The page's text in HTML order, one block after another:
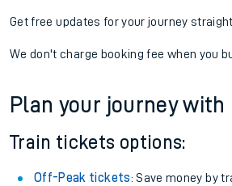
Get free updates for your journey
We don't charge booking fee when you
Plan your journey with
Train tickets options:
Off-Peak tickets: Save money by